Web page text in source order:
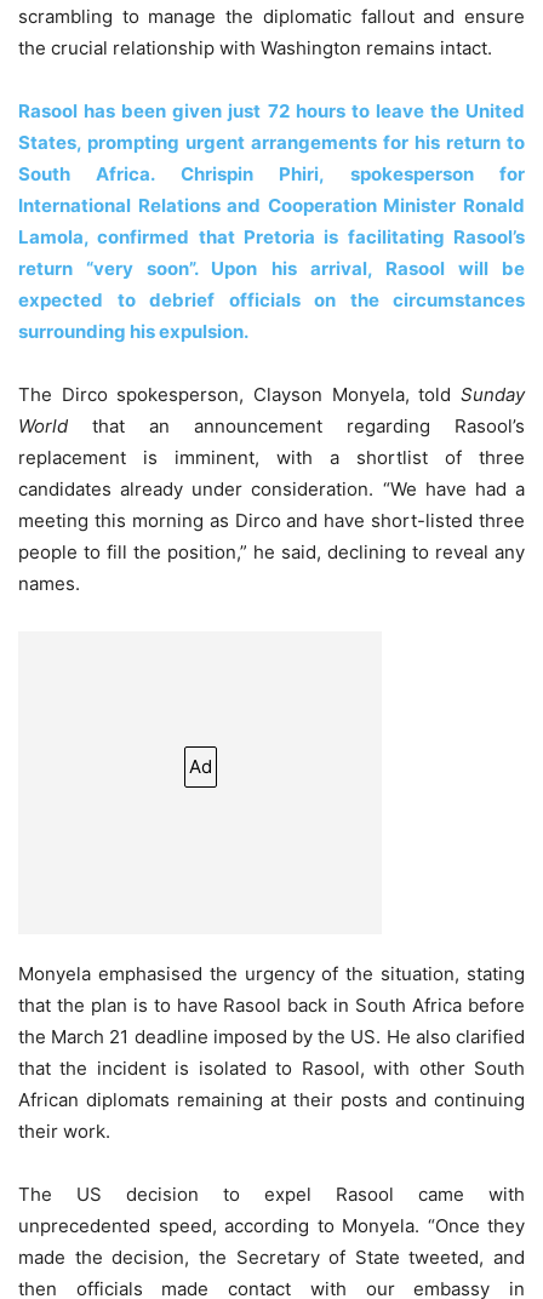
scrambling to manage the diplomatic fallout and ensure
the crucial relationship with Washington remains intact.
Rasool has been given just 72 hours to leave the United
States, prompting urgent arrangements for his return to
South Africa. Chrispin Phiri, spokesperson for
International Relations and Cooperation Minister Ronald
Lamola, confirmed that Pretoria is facilitating Rasool’s
return “very soon”. Upon his arrival, Rasool will be
expected to debrief officials on the circumstances
surrounding his expulsion.
The Dirco spokesperson, Clayson Monyela, told Sunday
World that an announcement regarding Rasool’s
replacement is imminent, with a shortlist of three
candidates already under consideration. “We have had a
meeting this morning as Dirco and have short-listed three
people to fill the position,” he said, declining to reveal any
names.
Ad
Monyela emphasised the urgency of the situation, stating
that the plan is to have Rasool back in South Africa before
the March 21 deadline imposed by the US. He also clarified
that the incident is isolated to Rasool, with other South
African diplomats remaining at their posts and continuing
their work.
The US decision to expel Rasool came with
unprecedented speed, according to Monyela. “Once they
made the decision, the Secretary of State tweeted, and
then officials made contact with our embassy in